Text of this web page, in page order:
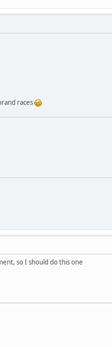
races
so I should do this one